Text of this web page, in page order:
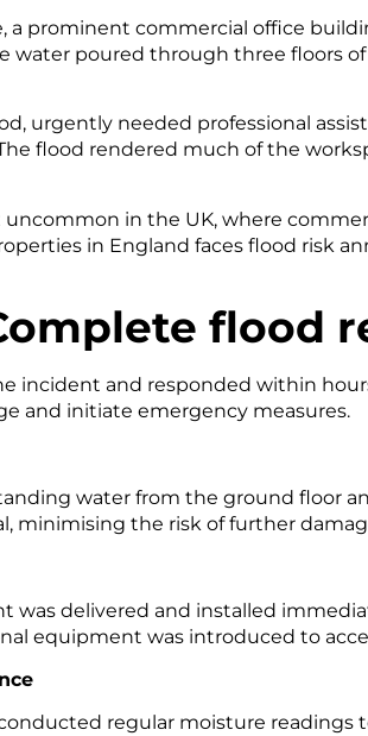
a prominent commercial office
water poured through three floors
urgently needed professional
flood rendered much of the
in the UK, where
in England faces flood risk
flood
incident and responded within
and initiate emergency measures.
water from the ground floor
minimising the risk of further
was delivered and installed
equipment was introduced to
regular moisture